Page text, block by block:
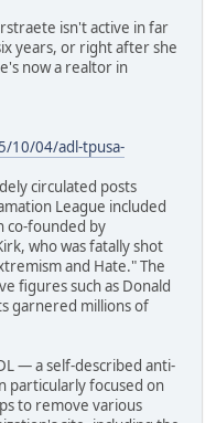
isn't active in far
years, or right after she
now a realtor in
10/04/adl-tpusa-
circulated posts
League included
co-founded by
who was fatally shot
and Hate." The
figures such as Donald
garnered millions of
— a self-described anti-
particularly focused on
to remove various